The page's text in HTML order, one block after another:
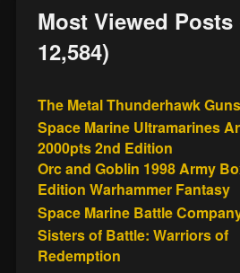
Most Viewed
12,584)
The Metal Thunderhawk
Space Marine Ultramarines
2000pts 2nd Edition
Orc and Goblin 1998 Army
Edition Warhammer Fantasy
Space Marine Battle
Sisters of Battle: Warriors of
Redemption